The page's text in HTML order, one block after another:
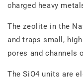
charged heavy
The zeolite in the
and traps small,
pores and channels
The SiO4 units are